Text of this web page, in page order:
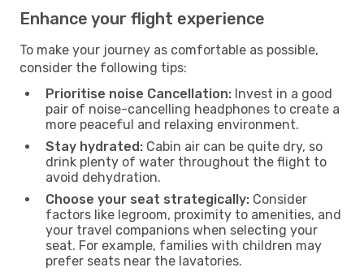
Enhance your flight experience
To make your journey as comfortable as possible,
consider the following tips:
Prioritise noise Cancellation: Invest in a good
pair of noise-cancelling headphones to create a
more peaceful and relaxing environment.
Stay hydrated: Cabin air can be quite dry, so
drink plenty of water throughout the flight to
avoid dehydration.
Choose your seat strategically: Consider
factors like legroom, proximity to amenities, and
your travel companions when selecting your
seat. For example, families with children may
prefer seats near the lavatories.